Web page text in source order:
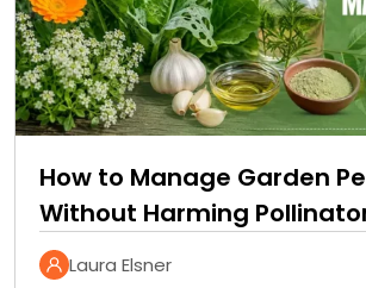
How to Manage Garden
Without Harming
Laura Elsner